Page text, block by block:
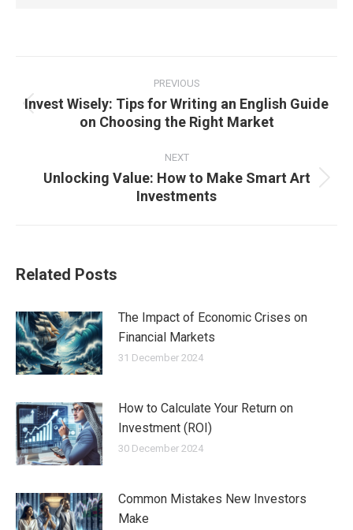
navigation
PREVIOUS
Previous
post:
Invest Wisely: Tips for Writing an English Guide
on Choosing the Right Market
NEXT
Next
post:
Unlocking Value: How to Make Smart Art
Investments
Related Posts
The Impact of Economic Crises on
Financial Markets
31 December 2024
How to Calculate Your Return on
Investment (ROI)
30 December 2024
Common Mistakes New Investors
Make